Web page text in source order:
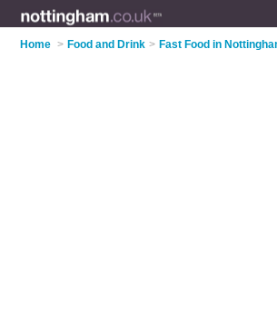
Home > Food and Drink > Fast Food in